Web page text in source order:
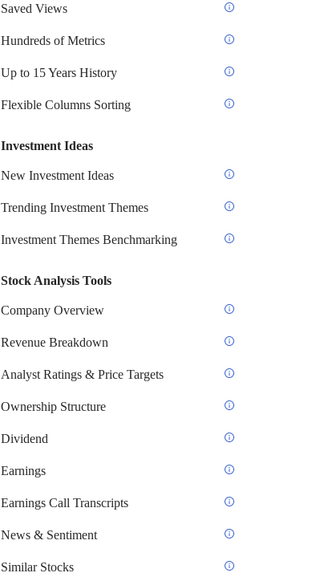
Saved Views
Hundreds of Metrics
Up to 15 Years History
Flexible Columns Sorting
Investment Ideas
New Investment Ideas
Trending Investment Themes
Investment Themes Benchmarking
Stock Analysis Tools
Company Overview
Revenue Breakdown
Analyst Ratings & Price Targets
Ownership Structure
Dividend
Earnings
Earnings Call Transcripts
News & Sentiment
Similar Stocks